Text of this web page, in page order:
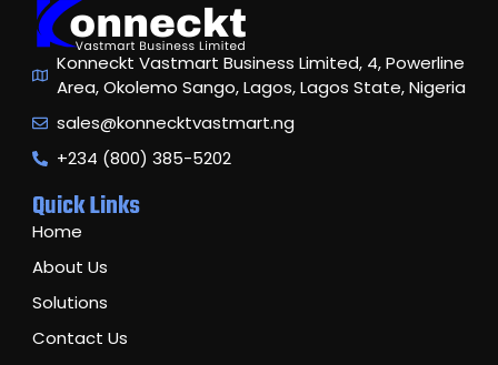
Konneckt Vastmart Business Limited, 4, Powerline
Area, Okolemo Sango, Lagos, Lagos State, Nigeria
sales@konnecktvastmart.ng
+234 (800) 385-5202
Quick Links
Home
About Us
Solutions
Contact Us